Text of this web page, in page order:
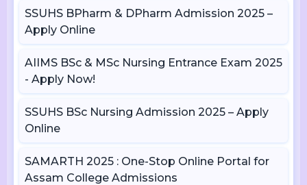
SSUHS BPharm & DPharm Admission 2025 –
Apply Online
AIIMS BSc & MSc Nursing Entrance Exam 2025
- Apply Now!
SSUHS BSc Nursing Admission 2025 – Apply
Online
SAMARTH 2025 : One-Stop Online Portal for
Assam College Admissions